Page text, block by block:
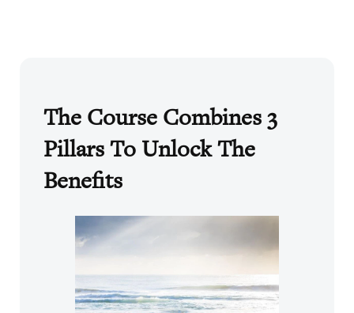
The Course Combines 3
Pillars To Unlock The
Benefits